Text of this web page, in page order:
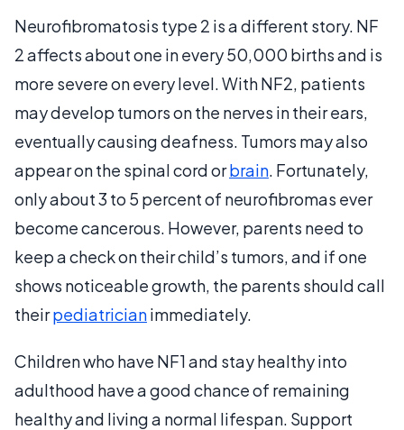
Neurofibromatosis type 2 is a different story. NF
2 affects about one in every 50,000 births and is
more severe on every level. With NF2, patients
may develop tumors on the nerves in their ears,
eventually causing deafness. Tumors may also
appear on the spinal cord orbrain. Fortunately,
only about 3 to 5 percent of neurofibromas ever
become cancerous. However, parents need to
keep a check on their child’s tumors, and if one
shows noticeable growth, the parents should call
theirpediatricianimmediately.
Children who have NF1 and stay healthy into
adulthood have a good chance of remaining
healthy and living a normal lifespan. Support